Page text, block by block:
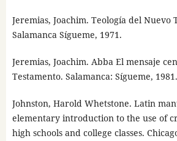
Jeremias, Joachim. Teología del Nuevo
Salamanca Sígueme, 1971.
Jeremias, Joachim. Abba El mensaje
Testamento. Salamanca: Sígueme, 1981.
Johnston, Harold Whetstone. Latin
elementary introduction to the use of
high schools and college classes.